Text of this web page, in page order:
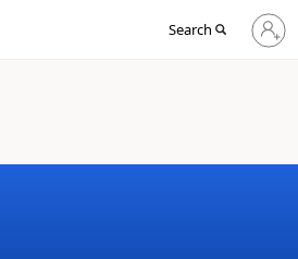
Search
Sign
in